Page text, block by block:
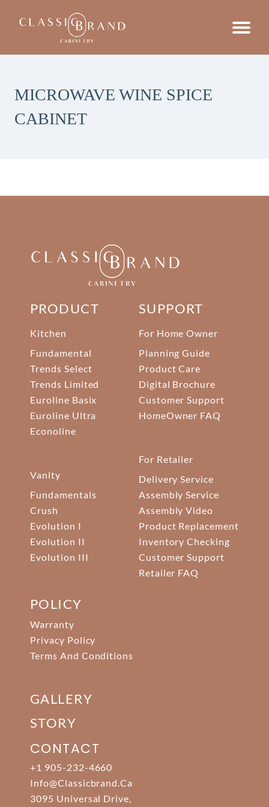
MICROWAVE WINE SPICE
CABINET
PRODUCT
Kitchen
Fundamental
Trends Select
Trends Limited
Euroline Basix
Euroline Ultra
Econoline
Vanity
Fundamentals
Crush
Evolution I
Evolution II
Evolution III
SUPPORT
For Home Owner
Planning Guide
Product Care
Digital Brochure
Customer Support
HomeOwner FAQ
For Retailer
Delivery Service
Assembly Service
Assembly Video
Product Replacement
Inventory Checking
Customer Support
Retailer FAQ
POLICY
Warranty
Privacy Policy
Terms And Conditions
GALLERY
STORY
CONTACT
+1 905-232-4660
Info@classicbrand.ca
3095 Universal Drive,